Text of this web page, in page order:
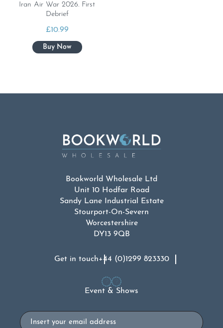
Iran Air War 2026. First
Debrief
£10.99
Bookworld Wholesale Ltd
Unit 10 Hodfar Road
Sandy Lane Industrial Estate
Stourport-On-Severn
Worcestershire
DY13 9QB
Get in touch+44 (0)1299 823330
Event & Shows
Email